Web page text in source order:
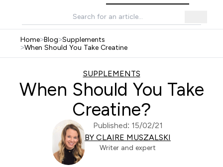
Home>Blog>Supplements
>When Should You Take Creatine
SUPPLEMENTS
When Should You Take
Creatine?
Published: 15/02/21
BY CLAIRE MUSZALSKI
Writer and expert